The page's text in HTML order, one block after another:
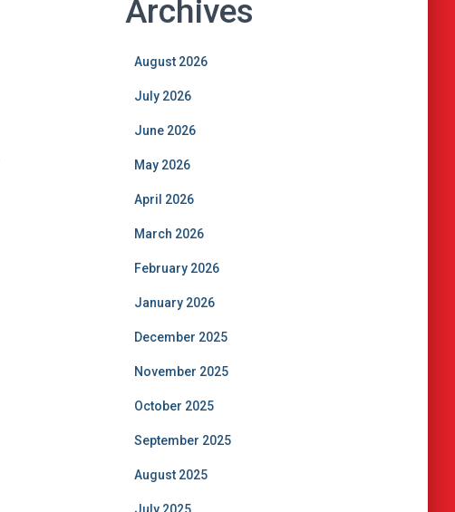
Archives
August 2026
July 2026
June 2026
May 2026
April 2026
March 2026
February 2026
January 2026
December 2025
November 2025
October 2025
September 2025
August 2025
July 2025